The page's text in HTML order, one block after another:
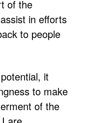
of the
in efforts
to people
it
to make
of the